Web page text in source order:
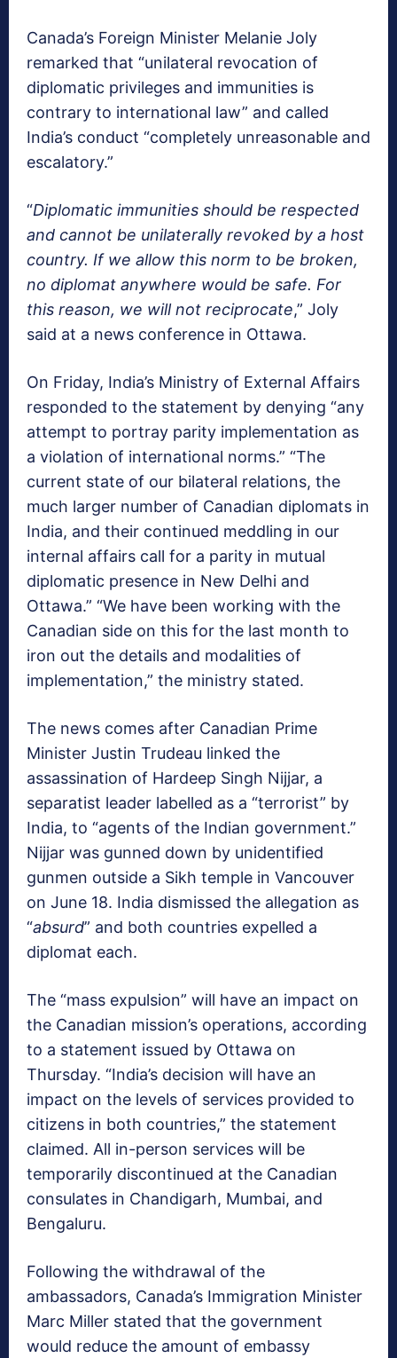
Canada’s Foreign Minister Melanie Joly
remarked that “unilateral revocation of
diplomatic privileges and immunities is
contrary to international law” and called
India’s conduct “completely unreasonable and
escalatory.”
“Diplomatic immunities should be respected
and cannot be unilaterally revoked by a host
country. If we allow this norm to be broken,
no diplomat anywhere would be safe. For
this reason, we will not reciprocate,” Joly
said at a news conference in Ottawa.
On Friday, India’s Ministry of External Affairs
responded to the statement by denying “any
attempt to portray parity implementation as
a violation of international norms.” “The
current state of our bilateral relations, the
much larger number of Canadian diplomats in
India, and their continued meddling in our
internal affairs call for a parity in mutual
diplomatic presence in New Delhi and
Ottawa.” “We have been working with the
Canadian side on this for the last month to
iron out the details and modalities of
implementation,” the ministry stated.
The news comes after Canadian Prime
Minister Justin Trudeau linked the
assassination of Hardeep Singh Nijjar, a
separatist leader labelled as a “terrorist” by
India, to “agents of the Indian government.”
Nijjar was gunned down by unidentified
gunmen outside a Sikh temple in Vancouver
on June 18. India dismissed the allegation as
“absurd” and both countries expelled a
diplomat each.
The “mass expulsion” will have an impact on
the Canadian mission’s operations, according
to a statement issued by Ottawa on
Thursday. “India’s decision will have an
impact on the levels of services provided to
citizens in both countries,” the statement
claimed. All in-person services will be
temporarily discontinued at the Canadian
consulates in Chandigarh, Mumbai, and
Bengaluru.
Following the withdrawal of the
ambassadors, Canada’s Immigration Minister
Marc Miller stated that the government
would reduce the amount of embassy